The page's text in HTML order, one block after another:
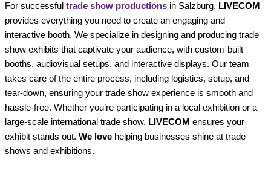
For successful trade show productions in Salzburg, LIVECOM
provides everything you need to create an engaging and
interactive booth. We specialize in designing and producing trade
show exhibits that captivate your audience, with custom-built
booths, audiovisual setups, and interactive displays. Our team
takes care of the entire process, including logistics, setup, and
tear-down, ensuring your trade show experience is smooth and
hassle-free. Whether you’re participating in a local exhibition or a
large-scale international trade show, LIVECOM ensures your
exhibit stands out. We love helping businesses shine at trade
shows and exhibitions.